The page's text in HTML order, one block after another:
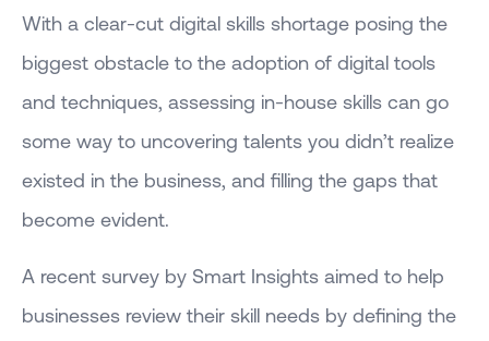
With a clear-cut digital skills shortage posing the
biggest obstacle to the adoption of digital tools
and techniques, assessing in-house skills can go
some way to uncovering talents you didn’t realize
existed in the business, and filling the gaps that
become evident.
A recent survey by Smart Insights aimed to help
businesses review their skill needs by defining the